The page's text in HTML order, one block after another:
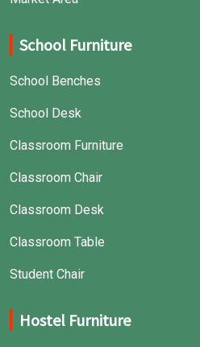
School Furniture
School Benches
School Desk
Classroom Furniture
Classroom Chair
Classroom Desk
Classroom Table
Student Chair
Hostel Furniture